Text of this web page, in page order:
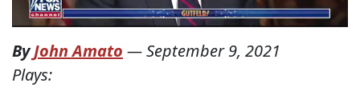
ByJohn Amato —September 9, 2021
Plays: